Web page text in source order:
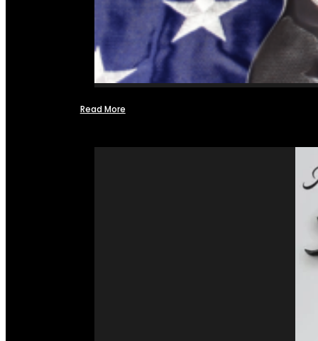
Read More